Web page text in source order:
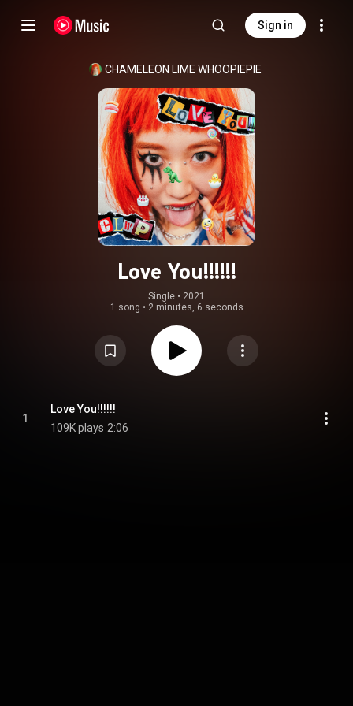
Sign in
CHAMELEON LIME WHOOPIEPIE
Love You!!!!!!
Single • 2021
1 song • 2 minutes, 6 seconds
1
Love You!!!!!!
109K plays 2:06